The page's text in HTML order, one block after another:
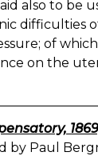
also to be
difficulties
of
on the
by Paul